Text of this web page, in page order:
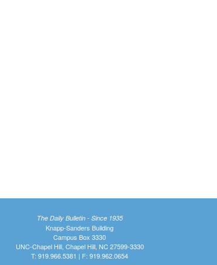
The Daily Bulletin - Since 1935
Knapp-Sanders Building
Campus Box 3330
UNC-Chapel Hill, Chapel Hill, NC 27599-3330
T: 919.966.5381 | F: 919.962.0654